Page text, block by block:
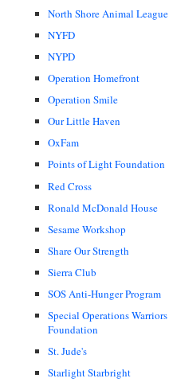
North Shore Animal League
NYFD
NYPD
Operation Homefront
Operation Smile
Our Little Haven
OxFam
Points of Light Foundation
Red Cross
Ronald McDonald House
Sesame Workshop
Share Our Strength
Sierra Club
SOS Anti-Hunger Program
Special Operations Warriors
Foundation
St. Jude's
Starlight Starbright